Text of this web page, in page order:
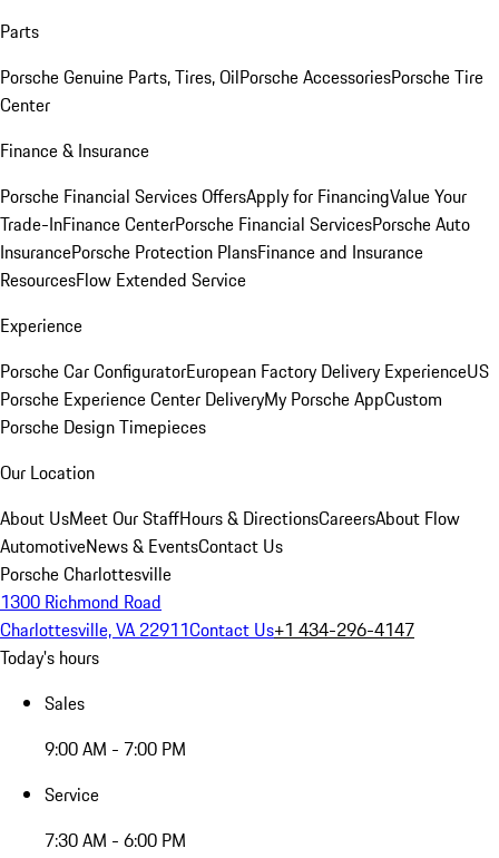
Parts
Porsche Genuine Parts, Tires, OilPorsche AccessoriesPorsche Tire
Center
Finance & Insurance
Porsche Financial Services OffersApply for FinancingValue Your
Trade-InFinance CenterPorsche Financial ServicesPorsche Auto
InsurancePorsche Protection PlansFinance and Insurance
ResourcesFlow Extended Service
Experience
Porsche Car ConfiguratorEuropean Factory Delivery ExperienceUS
Porsche Experience Center DeliveryMy Porsche AppCustom
Porsche Design Timepieces
Our Location
About UsMeet Our StaffHours & DirectionsCareersAbout Flow
AutomotiveNews & EventsContact Us
Porsche Charlottesville
1300 Richmond Road
Charlottesville, VA 22911Contact Us+1 434-296-4147
Today's hours
Sales
9:00 AM - 7:00 PM
Service
7:30 AM - 6:00 PM